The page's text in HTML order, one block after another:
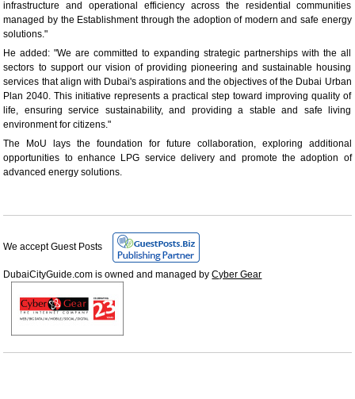
infrastructure and operational efficiency across the residential communities
managed by the Establishment through the adoption of modern and safe energy
solutions."
He added: "We are committed to expanding strategic partnerships with the all
sectors to support our vision of providing pioneering and sustainable housing
services that align with Dubai's aspirations and the objectives of the Dubai Urban
Plan 2040. This initiative represents a practical step toward improving quality of
life, ensuring service sustainability, and providing a stable and safe living
environment for citizens."
The MoU lays the foundation for future collaboration, exploring additional
opportunities to enhance LPG service delivery and promote the adoption of
advanced energy solutions.
We accept Guest Posts
DubaiCityGuide.com is owned and managed byCyber Gear